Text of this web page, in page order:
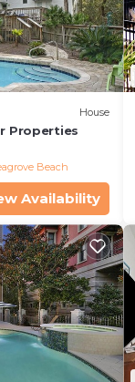
House
Properties
Beach
Availability